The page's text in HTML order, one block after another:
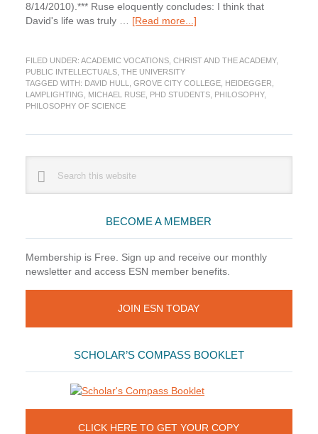
8/14/2010).*** Ruse eloquently concludes: I think that
David's life was truly … [Read more...]about
of
FILED UNDER: ACADEMIC VOCATIONS, CHRIST AND THE ACADEMY,
PUBLIC INTELLECTUALS, THE UNIVERSITY
TAGGED WITH: DAVID HULL GROVE CITY COLLEGE, HEIDEGGER
LAMPLIGHTING
MICHAEL RUSE, PHD STUDENTS, PHILOSOPHY,
PHILOSOPHY OF SCIENCE
Sidebar
website
BECOME A MEMBER
Membership is Free. Sign up and receive our monthly
newsletter and access ESN member benefits.
JOIN ESN TODAY
SCHOLAR’S COMPASS BOOKLET
CLICK HERE TO GET YOUR COPY